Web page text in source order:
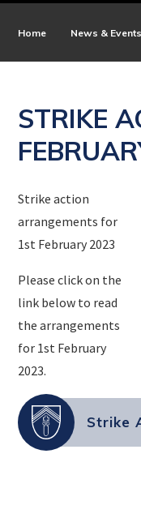
Home News & Events
STRIKE
Strike action
arrangements for
1st February 2023
Please click on the
link below to read
the arrangements
for 1st February
2023.